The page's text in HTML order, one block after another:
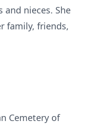
nieces. She
family, friends,
Cemetery of